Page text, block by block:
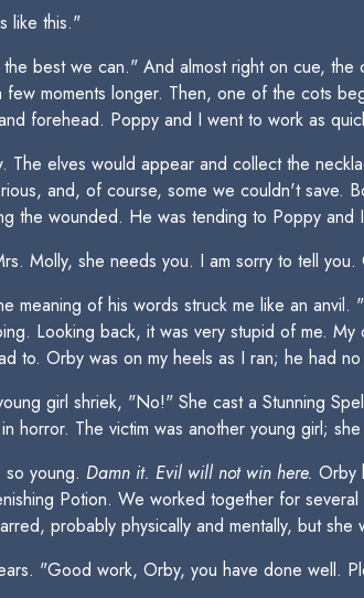
like this."
best we can." And almost right on cue,
moments longer. Then, one of the cots
forehead. Poppy and I went to work as
elves would appear and collect the
and, of course, some we couldn't save.
the wounded. He was tending to Poppy and
Molly, she needs you. I am sorry to tell
meaning of his words struck me like an
Looking back, it was very stupid of me.
to. Orby was on my heels as I ran; he had
girl shriek, "No!" She cast a Stunning
horror. The victim was another young girl;
young. Damn it. Evil will not win here. Orby
Potion. We worked together for
probably physically and mentally, but she
"Good work, Orby, you have done well.